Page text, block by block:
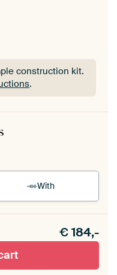
construction kit.
.
construction kit.
With
€184,-